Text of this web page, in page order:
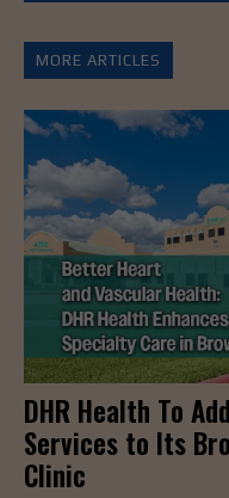
MORE ARTICLES
DHR Health To
Services to Its
Clinic